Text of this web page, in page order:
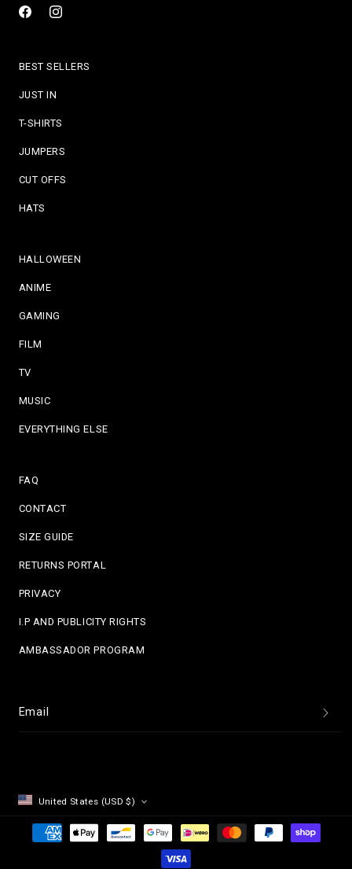
FacebookInstagram
BEST SELLERS
JUST IN
T-SHIRTS
JUMPERS
CUT OFFS
HATS
HALLOWEEN
ANIME
GAMING
FILM
TV
MUSIC
EVERYTHING ELSE
FAQ
CONTACT
SIZE GUIDE
RETURNS PORTAL
PRIVACY
I.P AND PUBLICITY RIGHTS
AMBASSADOR PROGRAM
Email
United States (USD $)
Payment